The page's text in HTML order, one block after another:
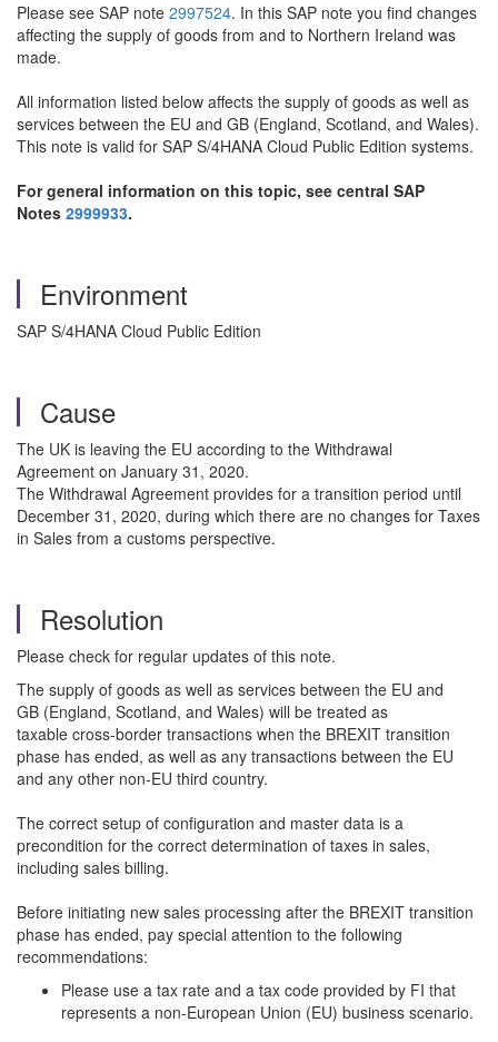
Please see SAP note 2997524. In this SAP note you find changes
affecting the supply of goods from and to Northern Ireland was
made.
All information listed below affects the supply of goods as well as
services between the EU and GB (England, Scotland, and Wales).
This note is valid for SAP S/4HANA Cloud Public Edition systems.
For general information on this topic, see central SAP
Notes 2999933.
Environment
SAP S/4HANA Cloud Public Edition
Cause
The UK is leaving the EU according to the Withdrawal
Agreement on January 31, 2020.
The Withdrawal Agreement provides for a transition period until
December 31, 2020, during which there are no changes for Taxes
in Sales from a customs perspective.
Resolution
Please check for regular updates of this note.
The supply of goods as well as services between the EU and
GB (England, Scotland, and Wales) will be treated as
taxable cross-border transactions when the BREXIT transition
phase has ended, as well as any transactions between the EU
and any other non-EU third country.
The correct setup of configuration and master data is a
precondition for the correct determination of taxes in sales,
including sales billing.
Before initiating new sales processing after the BREXIT transition
phase has ended, pay special attention to the following
recommendations:
Please use a tax rate and a tax code provided by FI that
represents a non-European Union (EU) business scenario.